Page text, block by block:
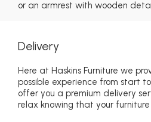
or an armrest with wooden
Delivery
Here at Haskins Furniture we
possible experience from start
offer you a premium delivery
relax knowing that your furniture